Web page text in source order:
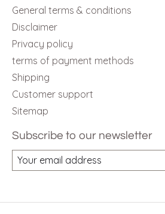
General terms & conditions
Disclaimer
Privacy policy
terms of payment methods
Shipping
Customer support
Sitemap
Subscribe to our newsletter